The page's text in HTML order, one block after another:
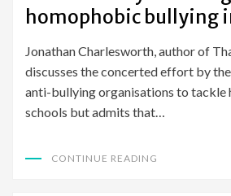
homophobic bullying
Jonathan Charlesworth, author of
discusses the concerted effort by
anti-bullying organisations to tackle
schools but admits that…
CONTINUE READING